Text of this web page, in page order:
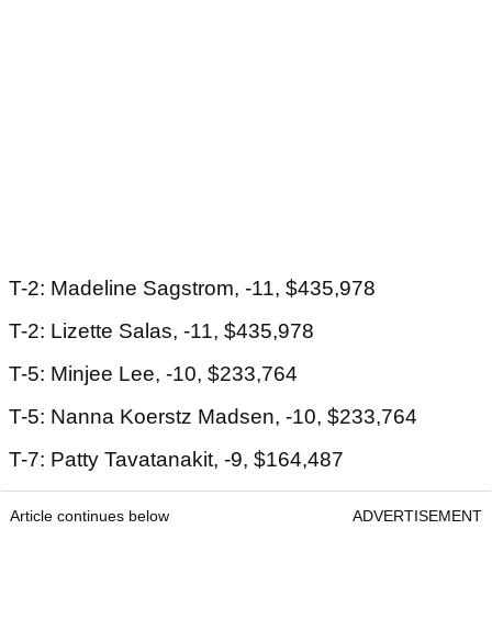
T-2: Madeline Sagstrom, -11, $435,978
T-2: Lizette Salas, -11, $435,978
T-5: Minjee Lee, -10, $233,764
T-5: Nanna Koerstz Madsen, -10, $233,764
T-7: Patty Tavatanakit, -9, $164,487
Article continues below ADVERTISEMENT